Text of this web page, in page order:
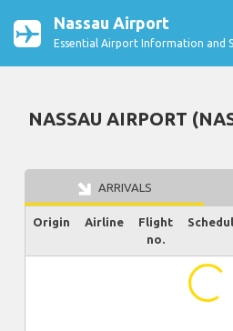
Nassau Airport
Essential Airport Information and
NASSAU AIRPORT
ARRIVALS
Origin Airline
Flight
no.
...